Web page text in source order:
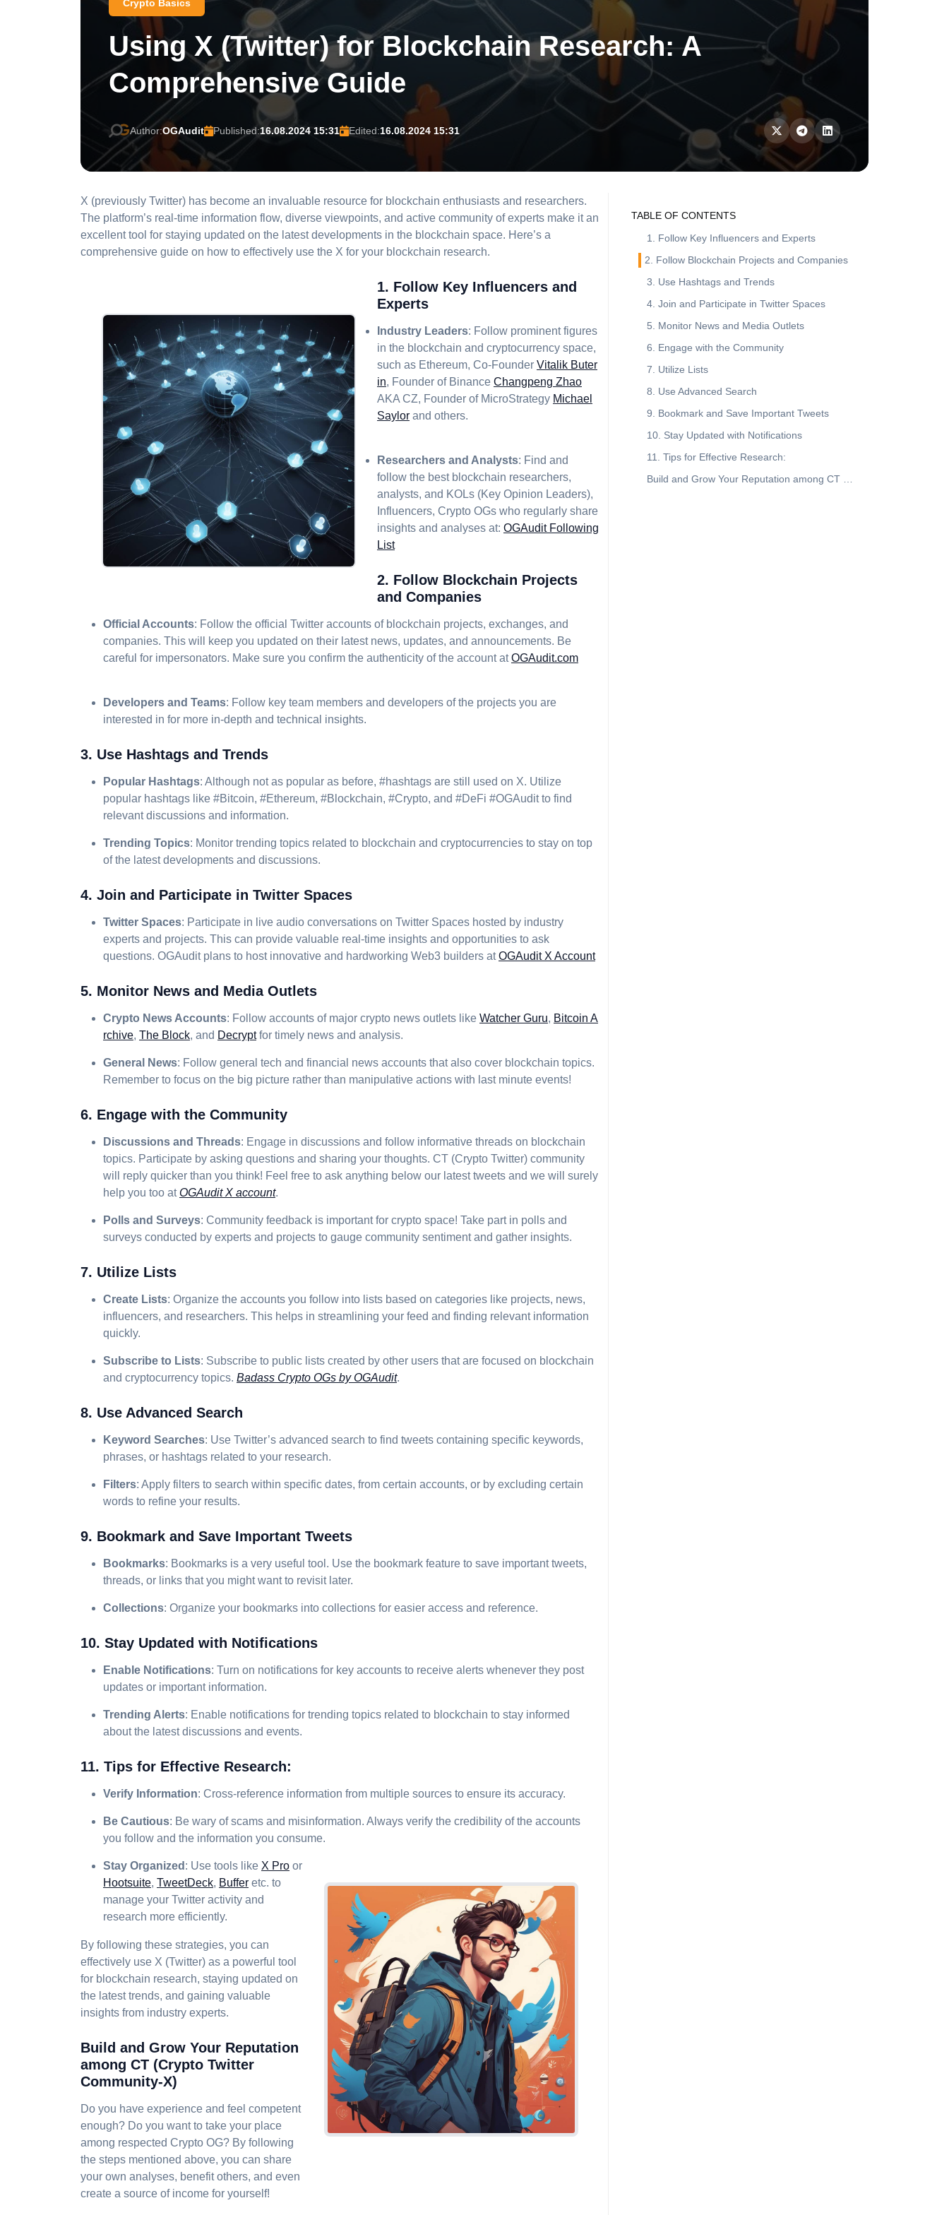
Crypto Basics
Using X (Twitter) for Blockchain Research: A
Comprehensive Guide
Author:OGAudit Published:16.08.2024 15:31 Edited:16.08.2024 15:31
X (previously Twitter) has become an invaluable resource for blockchain enthusiasts and researchers.
The platform’s real-time information flow, diverse viewpoints, and active community of experts make it an
excellent tool for staying updated on the latest developments in the blockchain space. Here’s a
comprehensive guide on how to effectively use the X for your blockchain research.
1. Follow Key Influencers and
Experts
Industry Leaders: Follow prominent figures
in the blockchain and cryptocurrency space,
such as Ethereum, Co-Founder Vitalik Buter
in, Founder of Binance Changpeng Zhao
AKA CZ, Founder of MicroStrategy Michael
Saylor and others.
Researchers and Analysts: Find and
follow the best blockchain researchers,
analysts, and KOLs (Key Opinion Leaders),
Influencers, Crypto OGs who regularly share
insights and analyses at: OGAudit Following
List
2. Follow Blockchain Projects
and Companies
Official Accounts: Follow the official Twitter accounts of blockchain projects, exchanges, and
companies. This will keep you updated on their latest news, updates, and announcements. Be
careful for impersonators. Make sure you confirm the authenticity of the account atOGAudit.com
Developers and Teams: Follow key team members and developers of the projects you are
interested in for more in-depth and technical insights.
3. Use Hashtags and Trends
Popular Hashtags: Although not as popular as before, #hashtags are still used on X. Utilize
popular hashtags like #Bitcoin, #Ethereum, #Blockchain, #Crypto, and #DeFi #OGAudit to find
relevant discussions and information.
Trending Topics: Monitor trending topics related to blockchain and cryptocurrencies to stay on top
of the latest developments and discussions.
4. Join and Participate in Twitter Spaces
Twitter Spaces: Participate in live audio conversations on Twitter Spaces hosted by industry
experts and projects. This can provide valuable real-time insights and opportunities to ask
questions. OGAudit plans to host innovative and hardworking Web3 builders atOGAudit X Account
5. Monitor News and Media Outlets
Crypto News Accounts: Follow accounts of major crypto news outlets like Watcher Guru, Bitcoin A
rchive, The Block, and Decryptfor timely news and analysis.
General News: Follow general tech and financial news accounts that also cover blockchain topics.
Remember to focus on the big picture rather than manipulative actions with last minute events!
6. Engage with the Community
Discussions and Threads: Engage in discussions and follow informative threads on blockchain
topics. Participate by asking questions and sharing your thoughts. CT (Crypto Twitter) community
will reply quicker than you think! Feel free to ask anything below our latest tweets and we will surely
help you too atOGAudit X account.
Polls and Surveys: Community feedback is important for crypto space! Take part in polls and
surveys conducted by experts and projects to gauge community sentiment and gather insights.
7. Utilize Lists
Create Lists: Organize the accounts you follow into lists based on categories like projects, news,
influencers, and researchers. This helps in streamlining your feed and finding relevant information
quickly.
Subscribe to Lists: Subscribe to public lists created by other users that are focused on blockchain
and cryptocurrency topics. Badass Crypto OGs by OGAudit.
8. Use Advanced Search
Keyword Searches: Use Twitter’s advanced search to find tweets containing specific keywords,
phrases, or hashtags related to your research.
Filters: Apply filters to search within specific dates, from certain accounts, or by excluding certain
words to refine your results.
9. Bookmark and Save Important Tweets
Bookmarks: Bookmarks is a very useful tool. Use the bookmark feature to save important tweets,
threads, or links that you might want to revisit later.
Collections: Organize your bookmarks into collections for easier access and reference.
10. Stay Updated with Notifications
Enable Notifications: Turn on notifications for key accounts to receive alerts whenever they post
updates or important information.
Trending Alerts: Enable notifications for trending topics related to blockchain to stay informed
about the latest discussions and events.
11. Tips for Effective Research:
Verify Information: Cross-reference information from multiple sources to ensure its accuracy.
Be Cautious: Be wary of scams and misinformation. Always verify the credibility of the accounts
you follow and the information you consume.
Stay Organized : Use tools like X Pro or
Hootsuite, TweetDeck, Buffer etc. to
manage your Twitter activity and
research more efficiently.
By following these strategies, you can
effectively use X (Twitter) as a powerful tool
for blockchain research, staying updated on
the latest trends, and gaining valuable
insights from industry experts.
Build and Grow Your Reputation
among CT (Crypto Twitter
Community-X)
Do you have experience and feel competent
enough? Do you want to take your place
among respected Crypto OG? By following
the steps mentioned above, you can share
your own analyses, benefit others, and even
create a source of income for yourself!
TABLE OF CONTENTS
1. Follow Key Influencers and Experts
2. Follow Blockchain Projects and Companies
3. Use Hashtags and Trends
4. Join and Participate in Twitter Spaces
5. Monitor News and Media Outlets
6. Engage with the Community
7. Utilize Lists
8. Use Advanced Search
9. Bookmark and Save Important Tweets
10. Stay Updated with Notifications
11. Tips for Effective Research: